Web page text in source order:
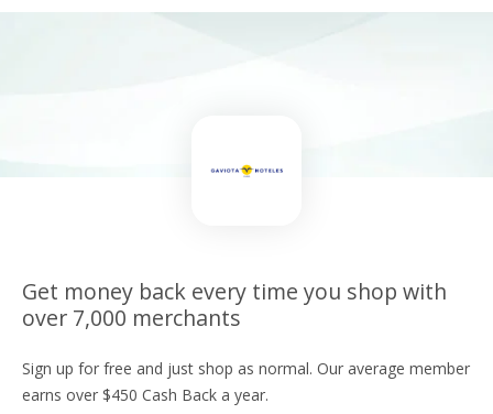
Get money back every time you shop with
over 7,000 merchants
Sign up for free and just shop as normal. Our average member
earns over $450 Cash Back a year.